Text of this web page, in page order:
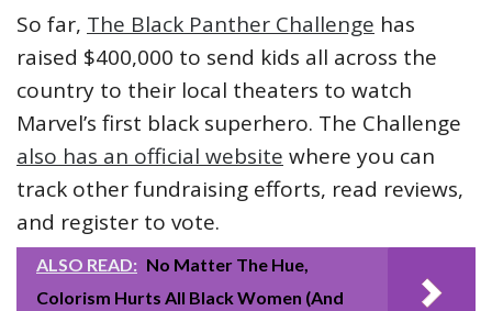
So far, The Black Panther Challenge has
raised $400,000 to send kids all across the
country to their local theaters to watch
Marvel’s first black superhero. The Challenge
also has an official website where you can
track other fundraising efforts, read reviews,
and register to vote.
ALSO READ: No Matter The Hue,
Colorism Hurts All Black Women (And